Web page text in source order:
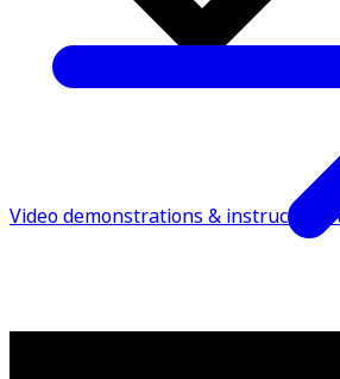
Video demonstrations & instructions